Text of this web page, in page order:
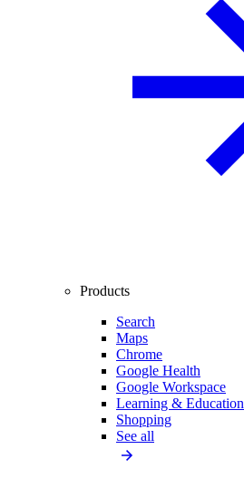
Products
Search
Maps
Chrome
Google Health
Google Workspace
Learning & Education
Shopping
See all